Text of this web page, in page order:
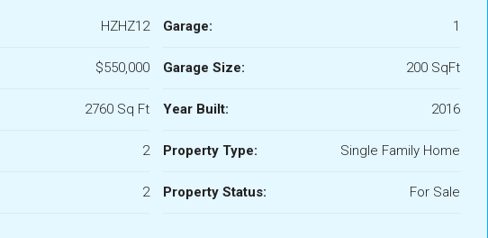
HZHZ12
$550,000
2760 Sq Ft
2
2
Garage: 1
Garage Size: 200 SqFt
Year Built: 2016
Property Type: Single Family Home
Property Status: For Sale